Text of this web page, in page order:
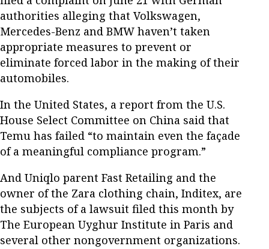
authorities alleging that Volkswagen,
Mercedes-Benz and BMW haven’t taken
appropriate measures to prevent or
eliminate forced labor in the making of their
automobiles.
In the United States, a report from the U.S.
House Select Committee on China said that
Temu has failed “to maintain even the façade
of a meaningful compliance program.”
And Uniqlo parent Fast Retailing and the
owner of the Zara clothing chain, Inditex, are
the subjects of a lawsuit filed this month by
The European Uyghur Institute in Paris and
several other nongovernment organizations.